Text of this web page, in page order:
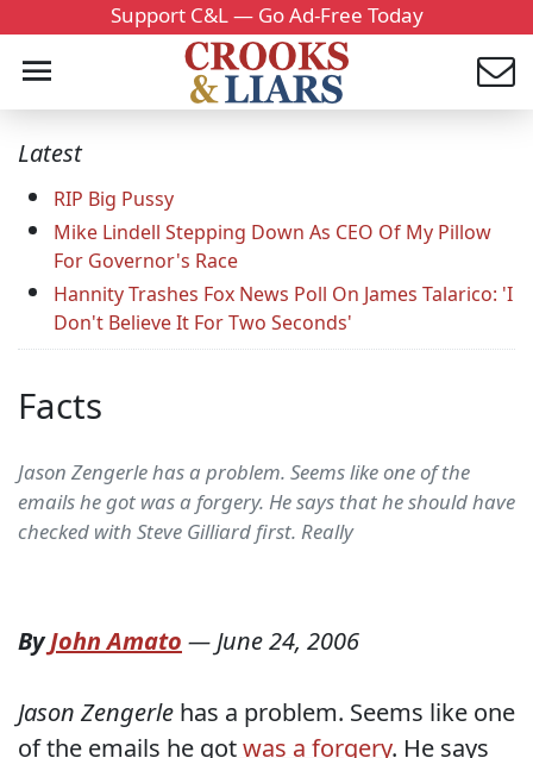
Support C&L — Go Ad-Free Today
Latest
RIP Big Pussy
Mike Lindell Stepping Down As CEO Of My Pillow
For Governor's Race
Hannity Trashes Fox News Poll On James Talarico: 'I
Don't Believe It For Two Seconds'
Facts
Jason Zengerle has a problem. Seems like one of the
emails he got was a forgery. He says that he should have
checked with Steve Gilliard first. Really
ByJohn Amato —June 24, 2006
Jason Zengerle has a problem. Seems like one
of the emails he gotwas a forgery. He says